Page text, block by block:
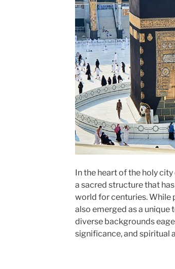
In the heart of the holy
a sacred structure that
world for centuries. While
also emerged as a
diverse backgrounds
significance, and spiritual